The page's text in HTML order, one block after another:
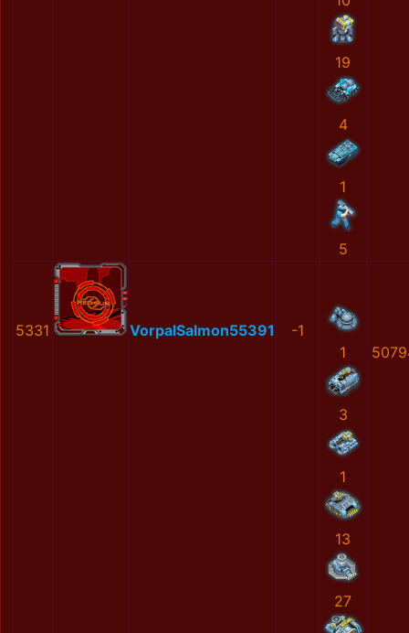
19
4
1
5
5331 VorpalSalmon55391
-1
1
3
1
13
27